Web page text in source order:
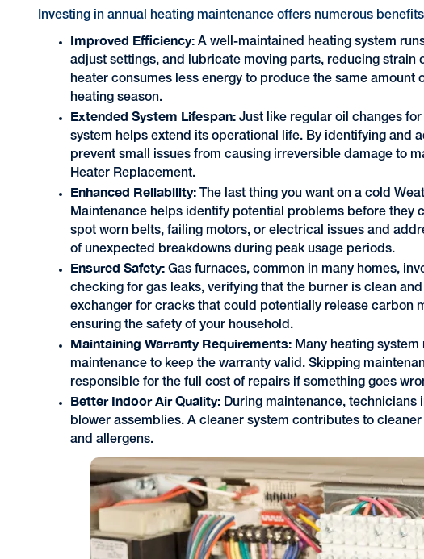
Investing in annual heating maintenance offers numerous
Improved Efficiency: A well-maintained heating system
adjust settings, and lubricate moving parts, reducing strain
heater consumes less energy to produce the same
heating season.
Extended System Lifespan:Just like regular oil changes
system helps extend its operational life. By identifying and
prevent small issues from causing irreversible damage to
Heater Replacement.
Enhanced Reliability: The last thing you want on a cold
Maintenance helps identify potential problems before they
spot worn belts, failing motors, or electrical issues and
of unexpected breakdowns during peak usage periods.
Ensured Safety:Gas furnaces, common in many homes,
checking for gas leaks, verifying that the burner is clean
exchanger for cracks that could potentially release carbon
ensuring the safety of your household.
Maintaining Warranty Requirements: Many heating
maintenance to keep the warranty valid. Skipping
responsible for the full cost of repairs if something goes
Better Indoor Air Quality: During maintenance,
blower assemblies. A cleaner system contributes to
and allergens.